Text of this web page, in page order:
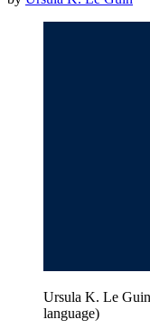
Ursula K. Le
language)